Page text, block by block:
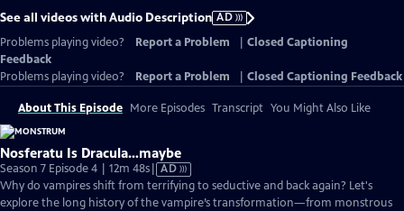
See all videos with Audio Description AD
Problems playing video?
Report a Problem
Closed Captioning
Feedback
Problems playing video?
Report a Problem Closed Captioning Feedback
About This Episode More Episodes Transcript You Might Also Like
Nosferatu Is Dracula…maybe
Season 7 Episode 4 | 12m 48sVideo
has
Audio
AD
Why do vampires shift from terrifying to seductive and back again? Let's
explore the long history of the vampire’s transformation—from monstrous